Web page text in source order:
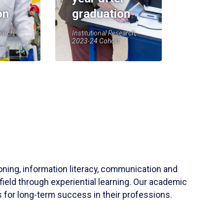
graduation
Institutional Research,
2023-24 Cohort
information literacy, communication and
through experiential learning. Our academic
for long-term success in their professions.